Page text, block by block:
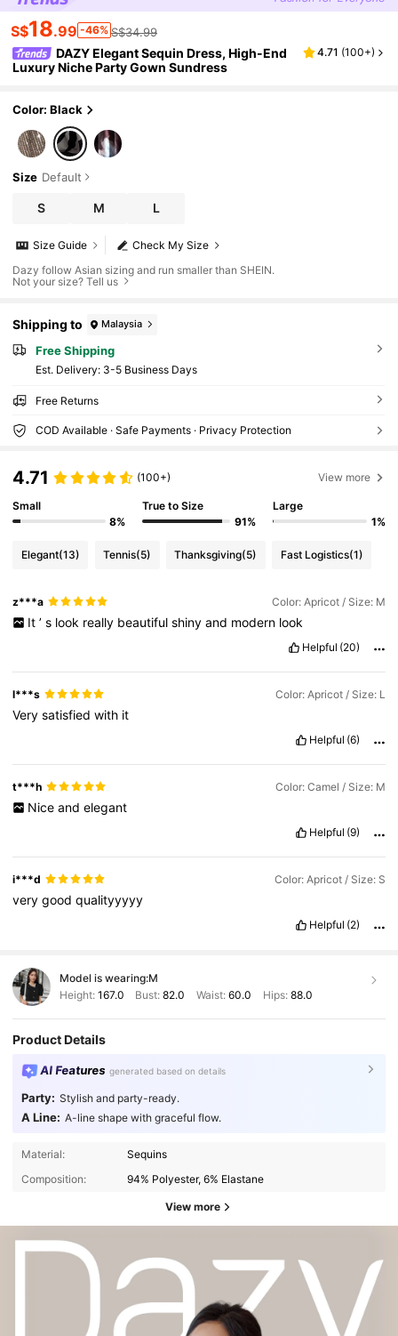
S$18.99 -46% S$34.99
DAZY Elegant Sequin Dress, High-End
Luxury Niche Party Gown Sundress
4.71 (100+)
Color: Black
Size Default
S M L
Check My Size
Size Guide
Dazy follow Asian sizing and run smaller than SHEIN.
Not your size? Tell us
Shipping to Malaysia
Free Shipping
​Est. Delivery: 3-5 Business Days
Free Returns
COD Available · Safe Payments · Privacy Protection
4.71 (100+) View more
Small
8%
True to Size
91%
Large
1%
Elegant(13) Tennis(5) Thanksgiving(5) Fast Logistics(1)
z***a Color: Apricot / Size: M
It ’ s look really beautiful shiny and modern look
Helpful (20)
l***s Color: Apricot / Size: L
Verysatisfiedwith it
Helpful (6)
t***h Color: Camel / Size: M
Nice and elegant
Helpful (9)
i***d Color: Apricot / Size: S
verygoodqualityyyyy
Helpful (2)
Model is wearing:M
Height: 167.0 Bust:82.0 Waist: 60.0 Hips: 88.0
Product Details
AI Features generated based on details
Party: Stylish and party-ready.
A Line: A-line shape with graceful flow.
Material:
Sequins
Composition:
94% Polyester, 6% Elastane
View more